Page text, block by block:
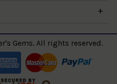
Gems. All rights reserved.